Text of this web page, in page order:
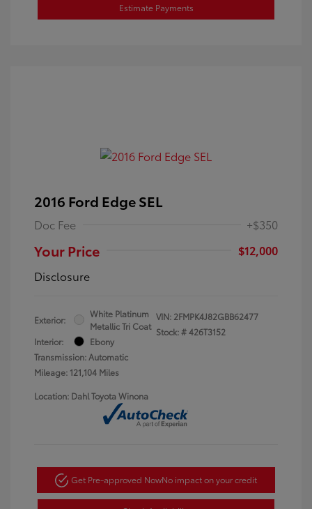
Estimate Payments
2016 Ford Edge SEL
Doc Fee +$350
Your Price
$12,000
Disclosure
Exterior:
White Platinum
Metallic Tri Coat
Interior:
Ebony
Transmission: Automatic
Mileage: 121,104 Miles
VIN: 2FMPK4J82GBB62477
Stock: #426T3152
Location: Dahl Toyota Winona
Get Pre-approved NowNo impact on your credit